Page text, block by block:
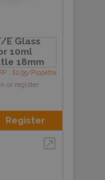
E Glass
10ml
18mm
: £0.95/Pippette
or register
Register